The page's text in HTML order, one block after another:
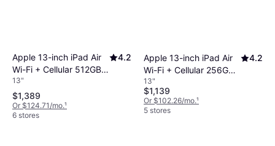
Apple 13-inch iPad Air
Wi-Fi + Cellular 512GB -
Purple (M4)
4.2
13"
$1,389
Or $124.71/mo.¹
6 stores
Apple 13-inch iPad Air
Wi-Fi + Cellular 256GB -
Blue (M4)
4.2
13"
$1,139
Or $102.26/mo.¹
5 stores